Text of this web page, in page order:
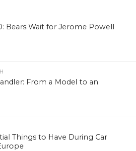
Bears Wait for Jerome Powell
From a Model to an
Things to Have During Car